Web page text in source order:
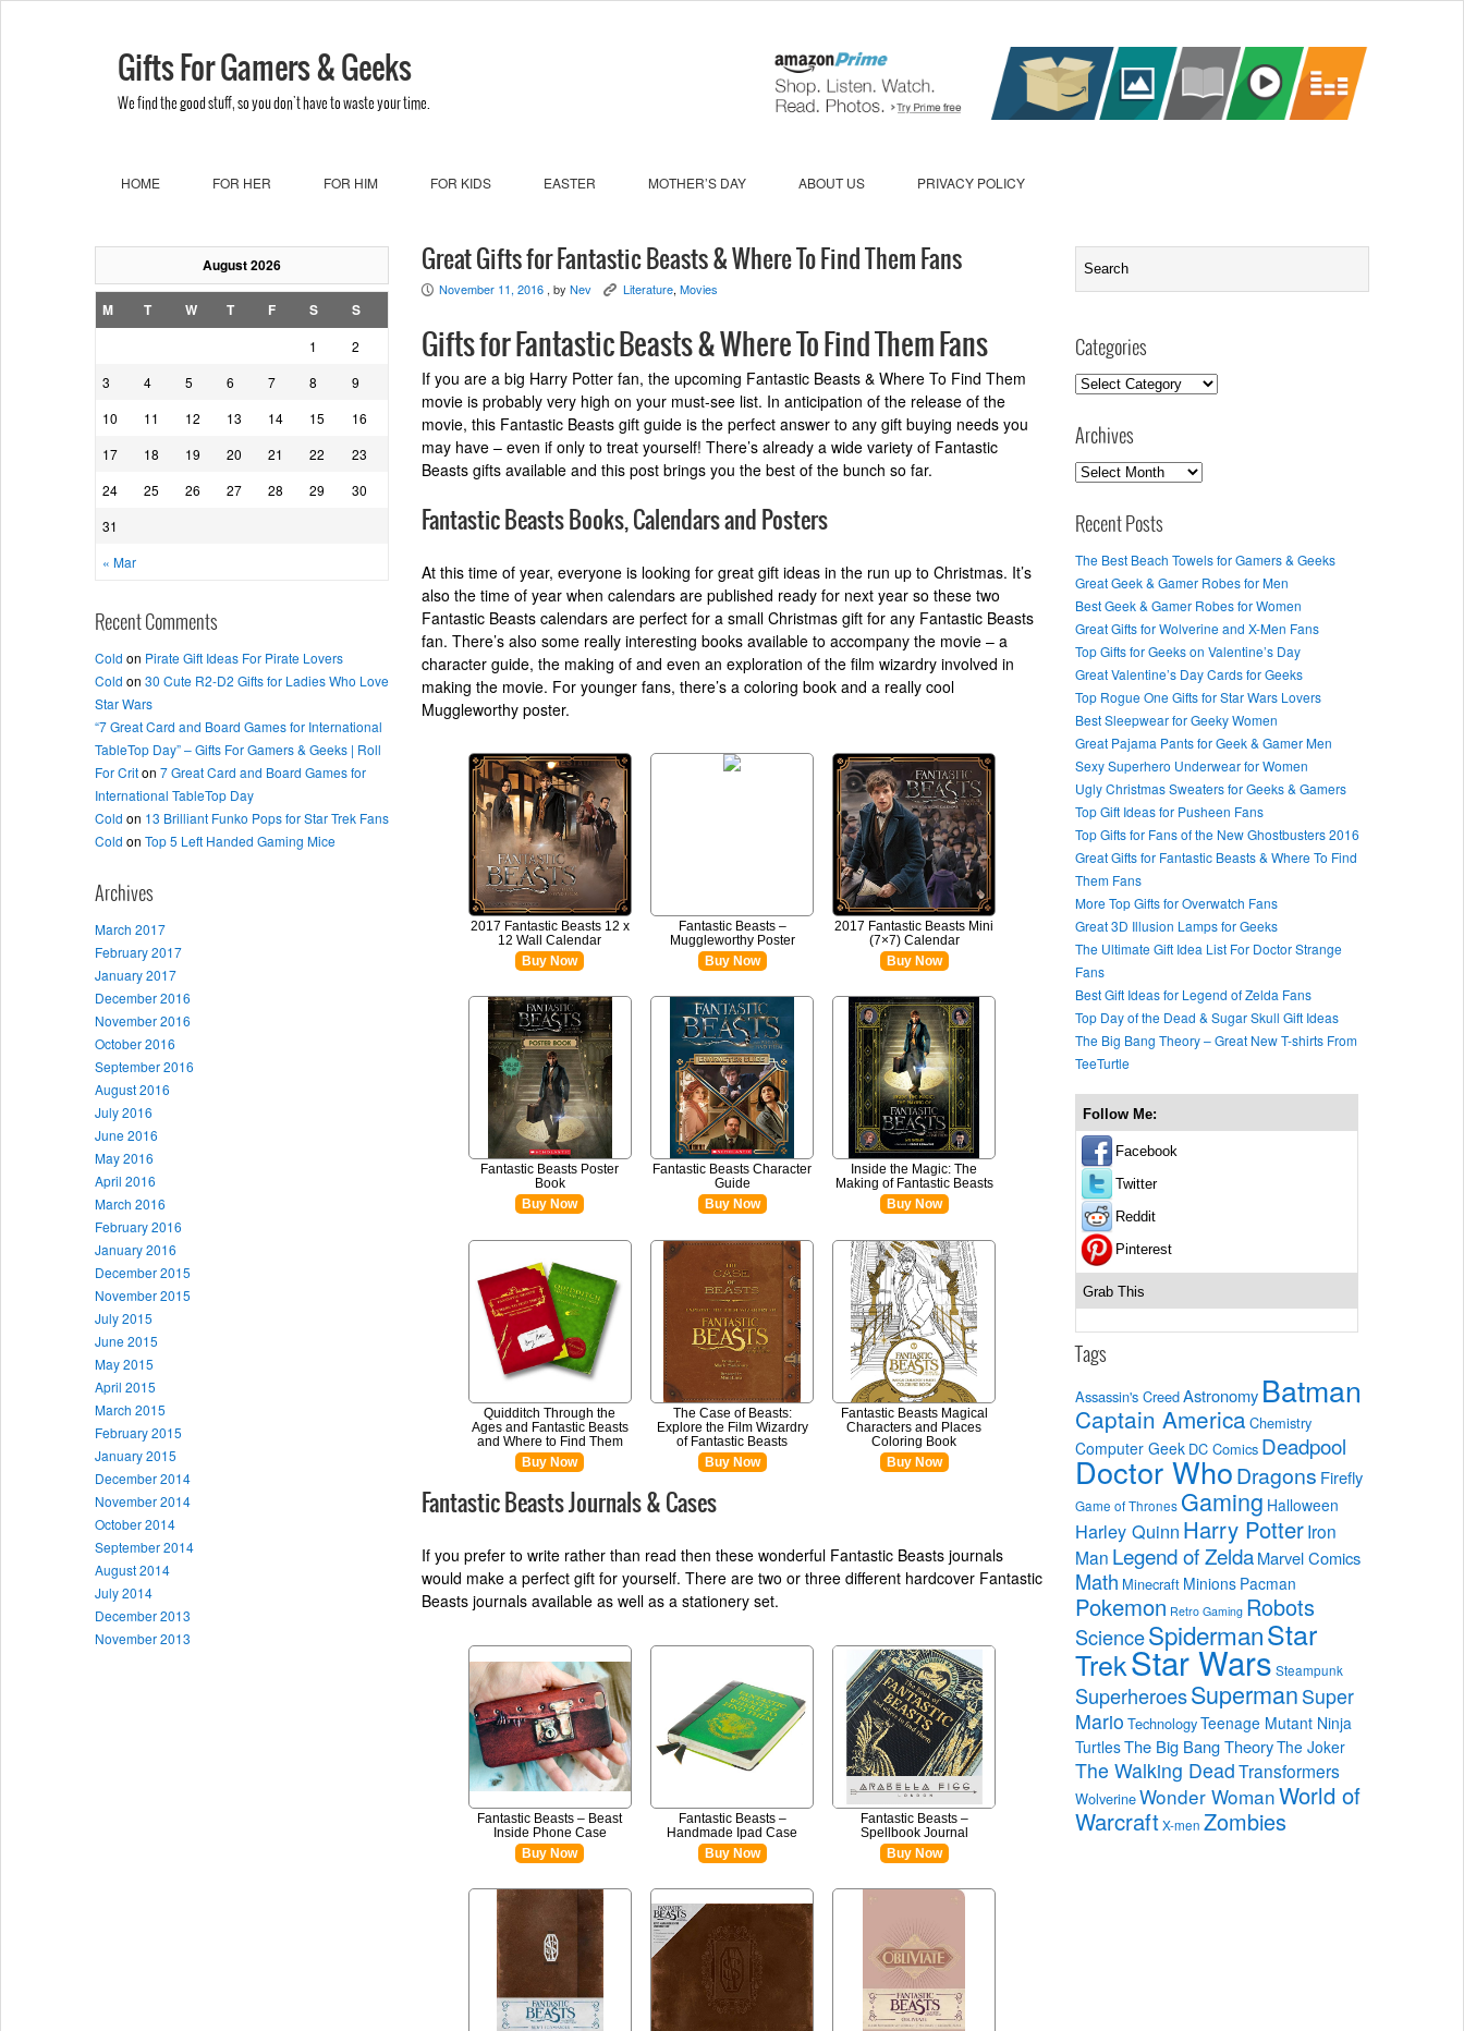
Gifts For Gamers & Geeks
We find the good stuff, so you don't have to waste your time.
HOME FOR HER FOR HIM FOR KIDS EASTER MOTHER’S DAY ABOUT US PRIVACY POLICY
August 2026
M T W T F S S
« Mar
1
2
3
4 5 6 7 8
9
10
11 12 13 14 15
16
17
18 19 20 21 22
23
24
25 26 27 28 29
30
31
Recent Comments
Cold on Pirate Gift Ideas For Pirate Lovers
Cold on 30 Cute R2-D2 Gifts for Ladies Who Love
Star Wars
“7 Great Card and Board Games for International
TableTop Day” – Gifts For Gamers & Geeks | Roll
For Criton 7 Great Card and Board Games for
International TableTop Day
Cold on 13 Brilliant Funko Pops for Star Trek Fans
Cold on Top 5 Left Handed Gaming Mice
Archives
March 2017
February 2017
January 2017
December 2016
November 2016
October 2016
September 2016
August 2016
July 2016
June 2016
May 2016
April 2016
March 2016
February 2016
January 2016
December 2015
November 2015
July 2015
June 2015
May 2015
April 2015
March 2015
February 2015
January 2015
December 2014
November 2014
October 2014
September 2014
August 2014
July 2014
December 2013
November 2013
Great Gifts for Fantastic Beasts & Where To Find Them Fans
P November 11, 2016 , by Nev K Literature, Movies
Gifts for Fantastic Beasts & Where To Find Them Fans
If you are a big Harry Potter fan, the upcoming Fantastic Beasts & Where To Find Them
movie is probably very high on your must-see list. In anticipation of the release of the
movie, this Fantastic Beasts gift guide is the perfect answer to any gift buying needs you
may have – even if only to treat yourself! There’s already a wide variety of Fantastic
Beasts gifts available and this post brings you the best of the bunch so far.
Fantastic Beasts Books, Calendars and Posters
At this time of year, everyone is looking for great gift ideas in the run up to Christmas. It’s
also the time of year when calendars are published ready for next year so these two
Fantastic Beasts calendars are perfect for a small Christmas gift for any Fantastic Beasts
fan. There’s also some really interesting books available to accompany the movie – a
character guide, the making of and even an exploration of the film wizardry involved in
making the movie. For younger fans, there’s a coloring book and a really cool
Muggleworthy poster.
2017 Fantastic Beasts 12 x
12 Wall Calendar
Buy Now
Fantastic Beasts –
Muggleworthy Poster
Buy Now
2017 Fantastic Beasts Mini
(7×7) Calendar
Buy Now
Fantastic Beasts Poster
Book
Buy Now
Fantastic Beasts Character
Guide
Buy Now
Inside the Magic: The
Making of Fantastic Beasts
Buy Now
Quidditch Through the
Ages and Fantastic Beasts
and Where to Find Them
Buy Now
The Case of Beasts:
Explore the Film Wizardry
of Fantastic Beasts
Buy Now
Fantastic Beasts Magical
Characters and Places
Coloring Book
Buy Now
Fantastic Beasts Journals & Cases
If you prefer to write rather than read then these wonderful Fantastic Beasts journals
would make a perfect gift for yourself. There are two or three different hardcover Fantastic
Beasts journals available as well as a stationery set.
Fantastic Beasts – Beast
Inside Phone Case
Buy Now
Fantastic Beasts –
Handmade Ipad Case
Buy Now
Fantastic Beasts –
Spellbook Journal
Buy Now
Categories
Categories
Archives
Archives
Recent Posts
The Best Beach Towels for Gamers & Geeks
Great Geek & Gamer Robes for Men
Best Geek & Gamer Robes for Women
Great Gifts for Wolverine and X-Men Fans
Top Gifts for Geeks on Valentine’s Day
Great Valentine’s Day Cards for Geeks
Top Rogue One Gifts for Star Wars Lovers
Best Sleepwear for Geeky Women
Great Pajama Pants for Geek & Gamer Men
Sexy Superhero Underwear for Women
Ugly Christmas Sweaters for Geeks & Gamers
Top Gift Ideas for Pusheen Fans
Top Gifts for Fans of the New Ghostbusters 2016
Great Gifts for Fantastic Beasts & Where To Find
Them Fans
More Top Gifts for Overwatch Fans
Great 3D Illusion Lamps for Geeks
The Ultimate Gift Idea List For Doctor Strange
Fans
Best Gift Ideas for Legend of Zelda Fans
Top Day of the Dead & Sugar Skull Gift Ideas
The Big Bang Theory – Great New T-shirts From
TeeTurtle
Follow Me:
Facebook
Twitter
Reddit
Pinterest
Grab This
Tags
Assassin's CreedAstronomy Batman
Captain America Chemistry
Computer Geek DC Comics Deadpool
Doctor WhoDragons Firefly
Game of Thrones Gaming Halloween
Harley Quinn Harry PotterIron
Man Legend of ZeldaMarvel Comics
Math Minecraft Minions Pacman
Pokemon Retro Gaming Robots
ScienceSpidermanStar
TrekStar Wars Steampunk
SuperheroesSuperman Super
Mario TechnologyTeenage Mutant Ninja
TurtlesThe Big Bang TheoryThe Joker
The Walking DeadTransformers
WolverineWonder WomanWorld of
WarcraftX-men Zombies